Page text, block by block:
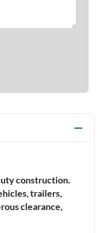
construction.
trailers,
clearance,